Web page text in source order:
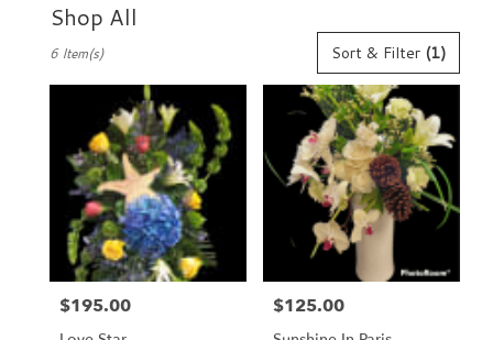
Shop All
Florists
Flower
delivery
Dundee
florists
Dundee
Sort & Filter (1)
6 Item(s)
Price:
$195.00 Price:
$125.00